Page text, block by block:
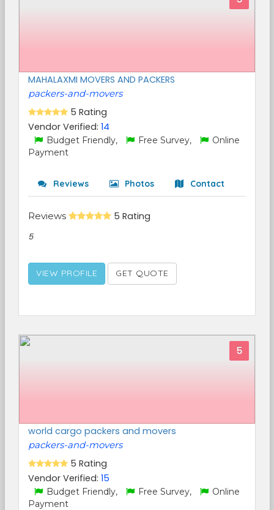
MAHALAXMI MOVERS AND PACKERS
packers-and-movers
5 Rating
Vendor Verified: 14
Budget Friendly, Free Survey,
Online
Payment
Reviews Photos Contact
Reviews 5 Rating
5
VIEW PROFILE GET QUOTE
5
world cargo packers and movers
packers-and-movers
5 Rating
Vendor Verified: 15
Budget Friendly, Free Survey,
Online
Payment